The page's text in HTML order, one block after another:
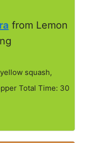
from Lemon
squash,
Total Time: 30